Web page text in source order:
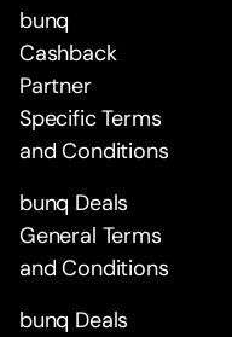
bunq
Cashback
Partner
Specific Terms
and Conditions
bunq Deals
General Terms
and Conditions
bunq Deals